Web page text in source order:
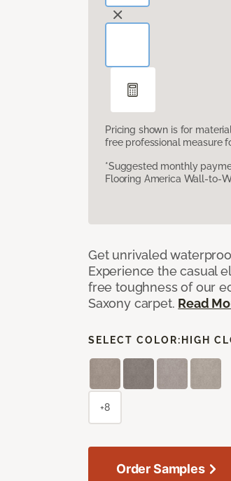
Pricing shown is for
free professional measure
*Suggested monthly
Flooring America Wall-to-
Get unrivaled
Experience the casual
free toughness of our
Saxony carpet. Read
SELECT COLOR: HIGH
+8
Order Samples